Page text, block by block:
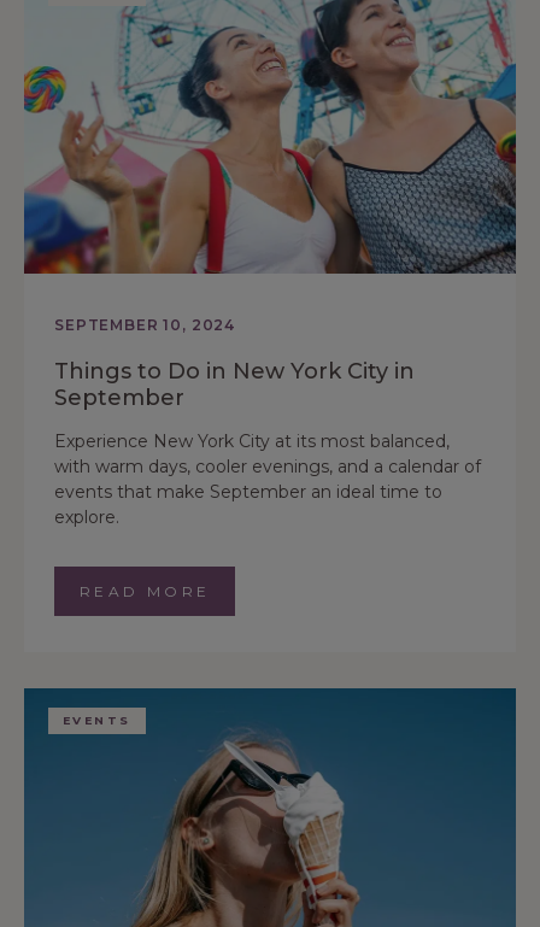
SEPTEMBER 10, 2024
Things to Do in New York City in
September
Experience New York City at its most balanced,
with warm days, cooler evenings, and a calendar of
events that make September an ideal time to
explore.
READ MORE
EVENTS